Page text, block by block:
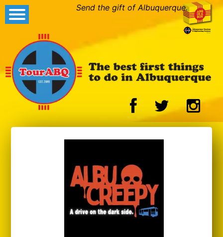
Send the gift of Albuquerque.